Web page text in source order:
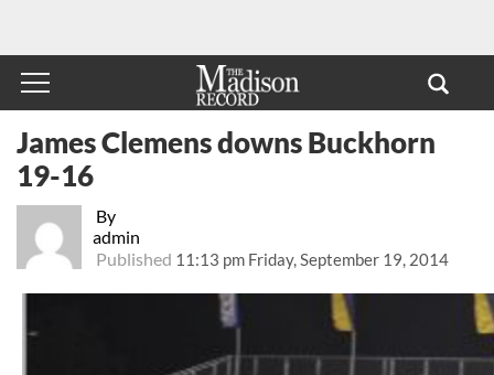
By
admin
Published 11:13 pm Friday, September 19, 2014
James Clemens downs Buckhorn
19-16